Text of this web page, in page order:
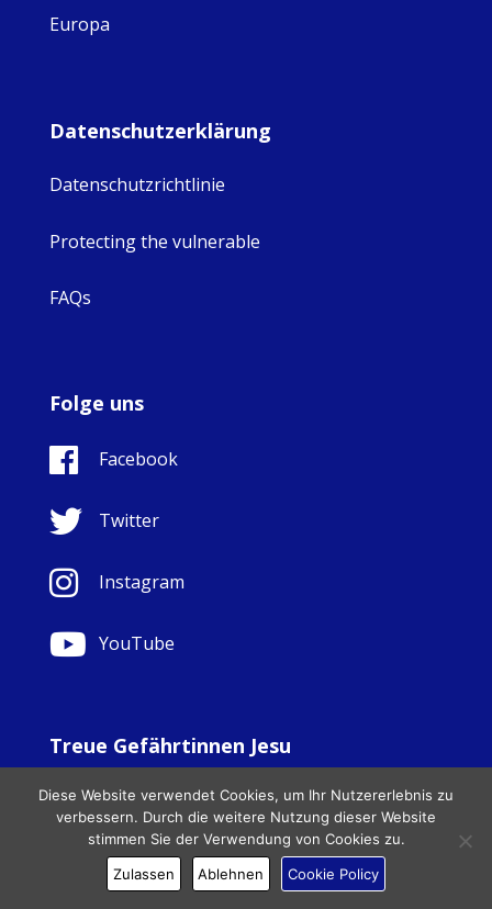
Europa
Datenschutzerklärung
Datenschutzrichtlinie
Protecting the vulnerable
FAQs
Folge uns
Facebook
Twitter
Instagram
YouTube
Treue Gefährtinnen Jesu
All Rights Reserved. - Website development byTotally|
Charity Web Design
Diese Website verwendet Cookies, um Ihr Nutzererlebnis zu
verbessern. Durch die weitere Nutzung dieser Website
stimmen Sie der Verwendung von Cookies zu.
Zulassen
Ablehnen Cookie Policy